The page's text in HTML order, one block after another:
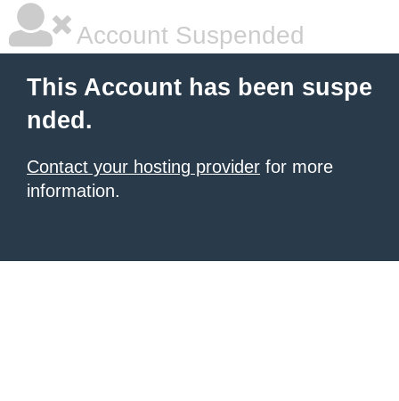
Account Suspended
This Account has been suspe
nded.
Contact your hosting provider for more
information.